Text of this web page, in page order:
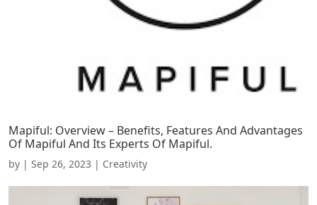
Mapiful: Overview – Benefits, Features And Advantages
Of Mapiful And Its Experts Of Mapiful.
by | Sep 26, 2023 | Creativity